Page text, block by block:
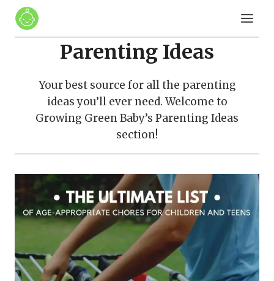
Skip
content
Parenting Ideas
Your best source for all the parenting
ideas you’ll ever need. Welcome to
Growing Green Baby’s Parenting Ideas
section!